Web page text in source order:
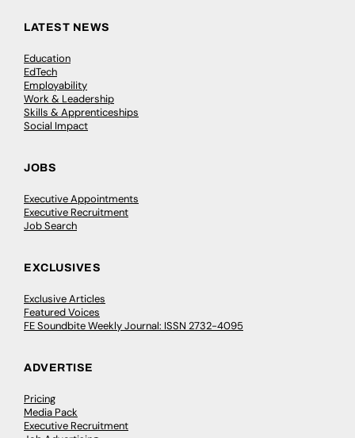
LATEST NEWS
Education
EdTech
Employability
Work & Leadership
Skills & Apprenticeships
Social Impact
JOBS
Executive Appointments
Executive Recruitment
Job Search
EXCLUSIVES
Exclusive Articles
Featured Voices
FE Soundbite Weekly Journal: ISSN 2732-4095
ADVERTISE
Pricing
Media Pack
Executive Recruitment